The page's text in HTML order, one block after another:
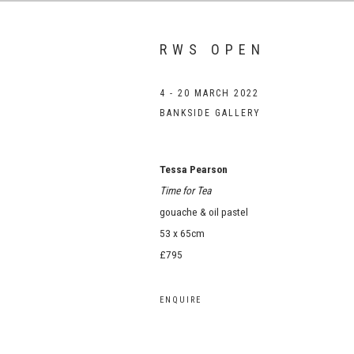
RWS OPEN
4 - 20 MARCH 2022
BANKSIDE GALLERY
Tessa Pearson
Time for Tea
gouache & oil pastel
53 x 65cm
£795
ENQUIRE